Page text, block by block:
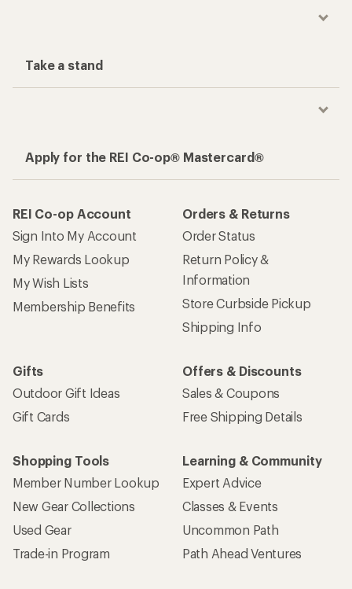
Take a stand
Apply for the REI Co-op® Mastercard®
REI Co-op Account
Sign Into My Account
My Rewards Lookup
My Wish Lists
Membership Benefits
Orders & Returns
Order Status
Return Policy &
Information
Store Curbside Pickup
Shipping Info
Gifts
Outdoor Gift Ideas
Gift Cards
Offers & Discounts
Sales & Coupons
Free Shipping Details
Shopping Tools
Member Number Lookup
New Gear Collections
Used Gear
Trade-in Program
Learning & Community
Expert Advice
Classes & Events
Uncommon Path
Path Ahead Ventures